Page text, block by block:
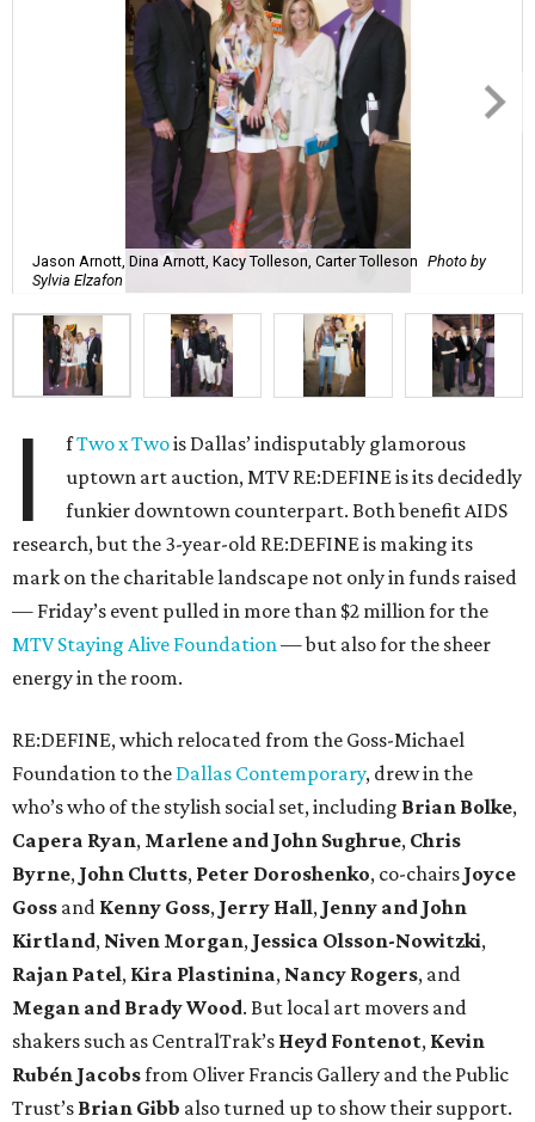
Jason Arnott, Dina Arnott, Kacy Tolleson, Carter Tolleson Photo by
Sylvia Elzafon
I fTwo x Twois Dallas’ indisputably glamorous
uptown art auction, MTV RE:DEFINE is its decidedly
funkier downtown counterpart. Both benefit AIDS
research, but the 3-year-old RE:DEFINE is making its
mark on the charitable landscape not only in funds raised
— Friday’s event pulled in more than $2 million for the
MTV Staying Alive Foundation— but also for the sheer
energy in the room.
RE:DEFINE, which relocated from the Goss-Michael
Foundation to the Dallas Contemporary, drew in the
who’s who of the stylish social set, including Brian Bolke,
Capera Ryan, Marlene and John Sughrue, Chris
Byrne, John Clutts, Peter Doroshenko, co-chairs Joyce
Goss and Kenny Goss, Jerry Hall, Jenny and John
Kirtland, Niven Morgan, Jessica Olsson-Nowitzki,
Rajan Patel, Kira Plastinina, Nancy Rogers, and
Megan and Brady Wood. But local art movers and
shakers such as CentralTrak’s Heyd Fontenot, Kevin
Rubén Jacobsfrom Oliver Francis Gallery and the Public
Trust’s Brian Gibb also turned up to show their support.